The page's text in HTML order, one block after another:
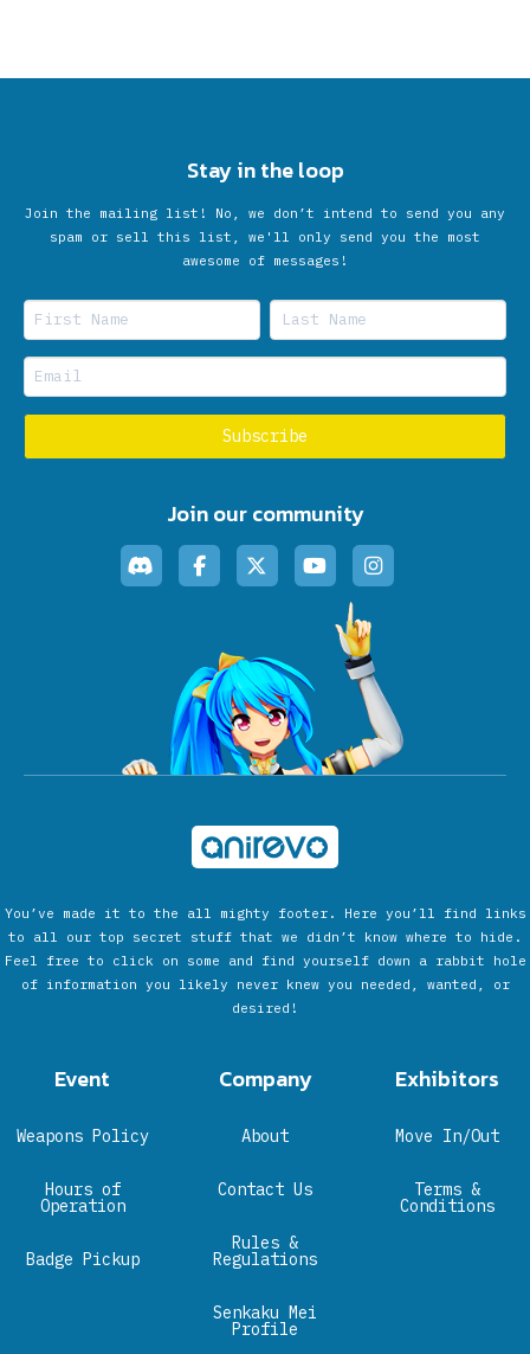
Stay in the loop
Join the mailing list! No, we don’t intend to send you any
spam or sell this list, we'll only send you the most
awesome of messages!
Join our community
You’ve made it to the all mighty footer. Here you’ll find links
to all our top secret stuff that we didn’t know where to hide.
Feel free to click on some and find yourself down a rabbit hole
of information you likely never knew you needed, wanted, or
desired!
Event
Weapons Policy
Hours of
Operation
Badge Pickup
Company
About
Contact Us
Rules &
Regulations
Senkaku Mei
Profile
Exhibitors
Move In/Out
Terms &
Conditions